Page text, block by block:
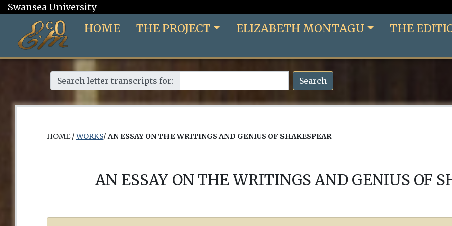
Swansea University
HOME THE PROJECT ELIZABETH MONTAGU THE
Search letter transcripts for: Search
HOME /WORKS/AN ESSAY ON THE WRITINGS AND GENIUS OF SHAKESPEAR
AN ESSAY ON THE WRITINGS AND GENIUS OF